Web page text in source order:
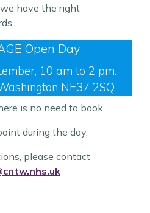
have the right
Open Day
10 am to 2 pm.
NE37 2SQ
is no need to book.
during the day.
please contact